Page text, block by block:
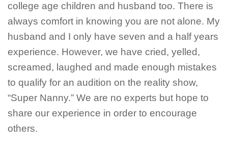
college age children and husband too. There is
always comfort in knowing you are not alone. My
husband and I only have seven and a half years
experience. However, we have cried, yelled,
screamed, laughed and made enough mistakes
to qualify for an audition on the reality show,
“Super Nanny.” We are no experts but hope to
share our experience in order to encourage
others.